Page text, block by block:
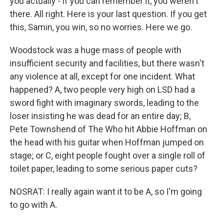
there. All right. Here is your last question. If you get
this, Samin, you win, so no worries. Here we go.
Woodstock was a huge mass of people with
insufficient security and facilities, but there wasn't
any violence at all, except for one incident. What
happened? A, two people very high on LSD had a
sword fight with imaginary swords, leading to the
loser insisting he was dead for an entire day; B,
Pete Townshend of The Who hit Abbie Hoffman on
the head with his guitar when Hoffman jumped on
stage; or C, eight people fought over a single roll of
toilet paper, leading to some serious paper cuts?
NOSRAT: I really again want it to be A, so I'm going
to go with A.